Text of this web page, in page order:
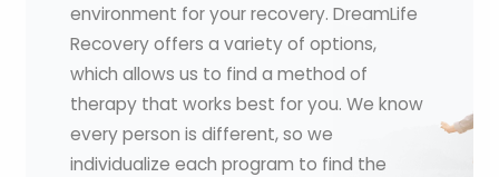
environment for your recovery. DreamLife
Recovery offers a variety of options,
which allows us to find a method of
therapy that works best for you. We know
every person is different, so we
individualize each program to find the